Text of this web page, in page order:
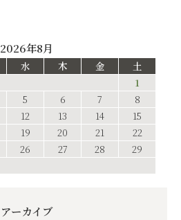
2026年8月
水 木 金
土
1
5 6 7
8
12 13 14
15
19 20 21
22
26 27 28
29
アーカイブ